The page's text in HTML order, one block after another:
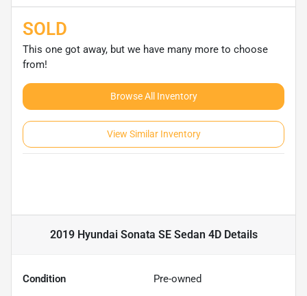
SOLD
This one got away, but we have many more to choose
from!
Browse All Inventory
View Similar Inventory
2019 Hyundai Sonata SE Sedan 4DDetails
Condition Pre-owned